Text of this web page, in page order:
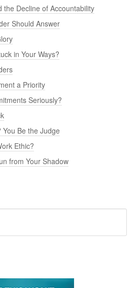
the Decline of Accountability
Should Answer
in Your Ways?
a Priority
Seriously?
You Be the Judge
Ethic?
from Your Shadow